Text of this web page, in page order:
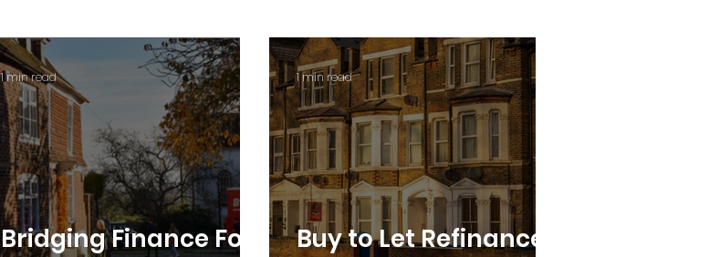
Bridging Finance For
1 min read
Buy to Let Refinance
1 min read